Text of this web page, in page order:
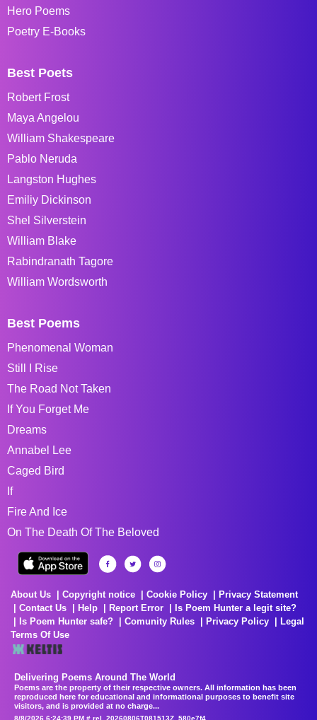
Hero Poems
Poetry E-Books
Best Poets
Robert Frost
Maya Angelou
William Shakespeare
Pablo Neruda
Langston Hughes
Emiliy Dickinson
Shel Silverstein
William Blake
Rabindranath Tagore
William Wordsworth
Best Poems
Phenomenal Woman
Still I Rise
The Road Not Taken
If You Forget Me
Dreams
Annabel Lee
Caged Bird
If
Fire And Ice
On The Death Of The Beloved
About Us Copyright notice Cookie Policy
Privacy Statement
Contact Us
Help Report Error
Is Poem Hunter a legit site?
Is Poem Hunter safe?
Comunity Rules Privacy Policy
Legal
Terms Of Use
Delivering Poems Around The World
Poems are the property of their respective owners. All information has been
reproduced here for educational and informational purposes to benefit site
visitors, and is provided at no charge...
8/8/2026 6:24:39 PM # rel_20260806T081513Z_580e7f4